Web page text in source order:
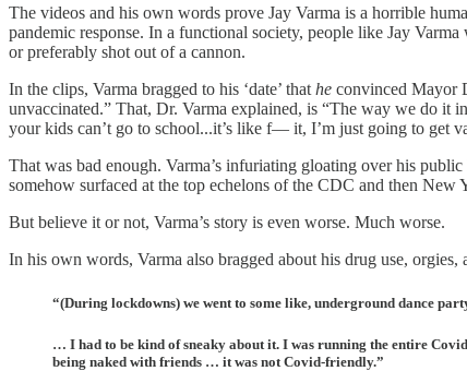
The videos and his own words prove Jay Varma is a horrible
pandemic response. In a functional society, people like Jay
or preferably shot out of a cannon.
In the clips, Varma bragged to his ‘date’ that he convinced Mayor
unvaccinated.” That, Dr. Varma explained, is “The way we do it
your kids can’t go to school...it’s like f— it, I’m just going to get
That was bad enough. Varma’s infuriating gloating over his
somehow surfaced at the top echelons of the CDC and then New
But believe it or not, Varma’s story is even worse. Much worse.
In his own words, Varma also bragged about his drug use,
“(During lockdowns) we went to some like, underground dance
… I had to be kind of sneaky about it. I was running the entire
being naked with friends … it was not Covid-friendly.”